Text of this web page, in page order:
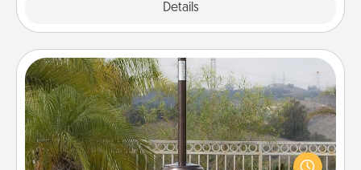
Details
Outdoor Heater
An outdoor heater will allow you to spend time